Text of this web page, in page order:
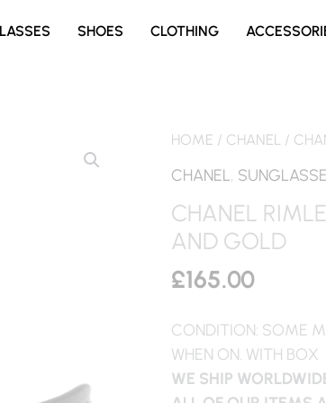
SHOES CLOTHING
HOME / CHANEL /
CHANEL,
CHANEL
AND GOLD
£165.00
CONDITION: SOME
WHEN ON. WITH BOX
WE SHIP